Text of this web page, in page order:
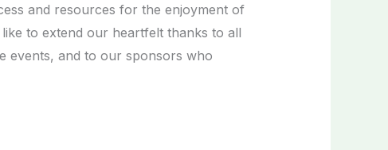
and resources for the enjoyment of
to extend our heartfelt thanks to all
events, and to our sponsors who